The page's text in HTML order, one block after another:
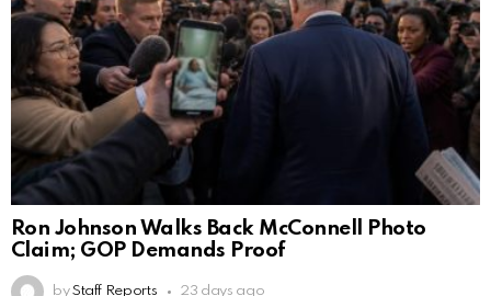
Ron Johnson Walks Back McConnell Photo
Claim; GOP Demands Proof
by Staff Reports 23 days ago